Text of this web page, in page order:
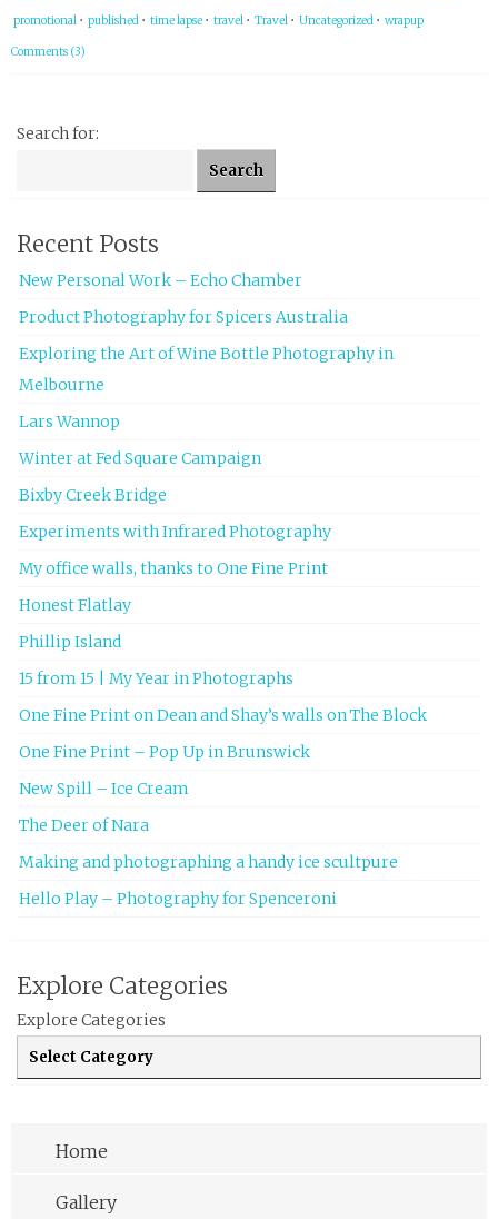
promotional • published • time lapse • travel • Travel • Uncategorized • wrapup
Comments (3)
Search for:
Recent Posts
New Personal Work – Echo Chamber
Product Photography for Spicers Australia
Exploring the Art of Wine Bottle Photography in
Melbourne
Lars Wannop
Winter at Fed Square Campaign
Bixby Creek Bridge
Experiments with Infrared Photography
My office walls, thanks to One Fine Print
Honest Flatlay
Phillip Island
15 from 15 | My Year in Photographs
One Fine Print on Dean and Shay’s walls on The Block
One Fine Print – Pop Up in Brunswick
New Spill – Ice Cream
The Deer of Nara
Making and photographing a handy ice scultpure
Hello Play – Photography for Spenceroni
Explore Categories
Explore Categories
Home
Gallery